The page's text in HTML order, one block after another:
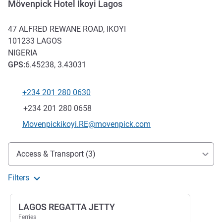
Mövenpick Hotel Ikoyi Lagos
47 ALFRED REWANE ROAD, IKOYI
101233 LAGOS
NIGERIA
GPS:6.45238, 3.43031
Telephone
+234 201 280 0630
Fax
+234 201 280 0658
Contact email
Movenpickikoyi.RE@movenpick.com
Access and transport
Access & Transport (3)
Filters
LAGOS REGATTA JETTY
Ferries